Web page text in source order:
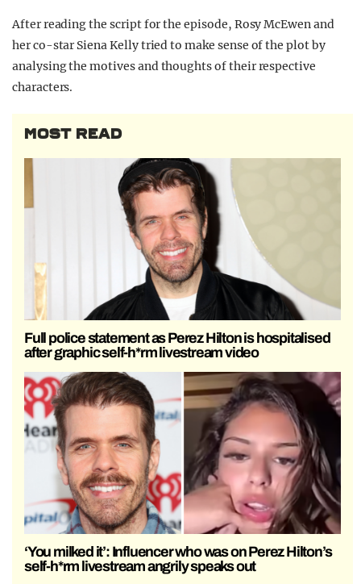
After reading the script for the episode, Rosy McEwen and
her co-star Siena Kelly tried to make sense of the plot by
analysing the motives and thoughts of their respective
characters.
MOST READ
Full police statement as Perez Hilton is hospitalised
after graphic self-h*rm livestream video
‘You milked it’: Influencer who was on Perez Hilton’s
self-h*rm livestream angrily speaks out